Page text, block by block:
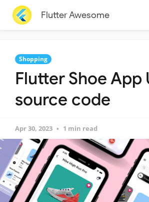
Flutter Awesome
Shopping
Flutter Shoe App
source code
Apr 30, 2023 1 min read